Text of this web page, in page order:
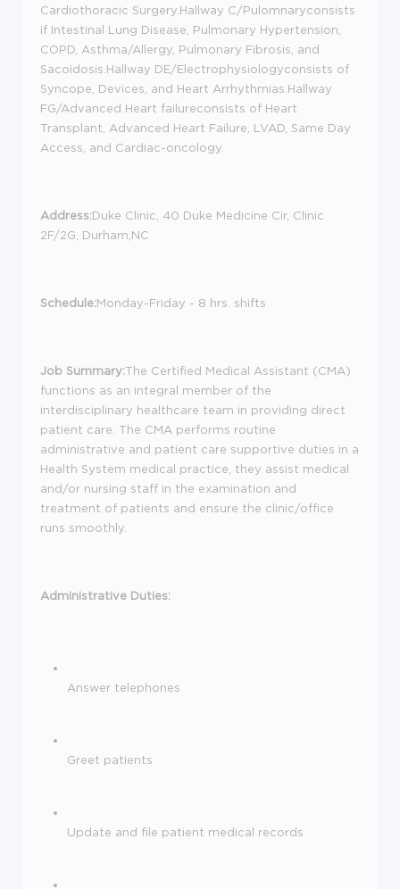
Cardiothoracic Surgery.Hallway C/Pulomnaryconsists
if Intestinal Lung Disease, Pulmonary Hypertension,
COPD, Asthma/Allergy, Pulmonary Fibrosis, and
Sacoidosis.Hallway DE/Electrophysiologyconsists of
Syncope, Devices, and Heart Arrhythmias.Hallway
FG/Advanced Heart failureconsists of Heart
Transplant, Advanced Heart Failure, LVAD, Same Day
Access, and Cardiac-oncology.
Address:Duke Clinic, 40 Duke Medicine Cir, Clinic
2F/2G, Durham,NC
Schedule:Monday-Friday - 8 hrs. shifts
Job Summary:The Certified Medical Assistant (CMA)
functions as an integral member of the
interdisciplinary healthcare team in providing direct
patient care. The CMA performs routine
administrative and patient care supportive duties in a
Health System medical practice, they assist medical
and/or nursing staff in the examination and
treatment of patients and ensure the clinic/office
runs smoothly.
Administrative Duties:
Answer telephones
Greet patients
Update and file patient medical records